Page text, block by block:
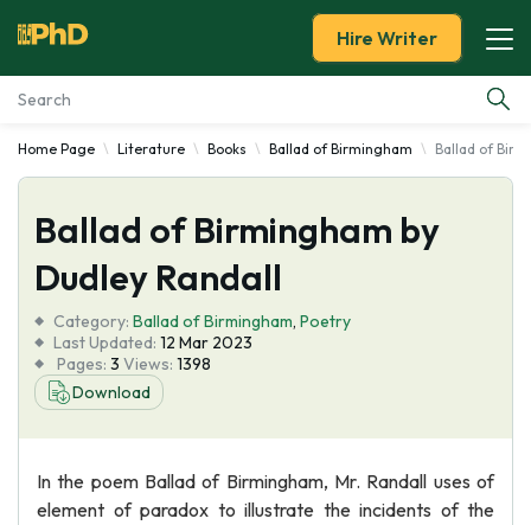
Essay Examples
Services
Tools
Blog
About Us
Hire Writer
Home Page Literature Books Ballad of Birmingham Ballad of
Ballad of Birmingham by
Dudley Randall
Category: Ballad of Birmingham, Poetry
Last Updated: 12 Mar 2023
Pages: 3 Views: 1398
Download
In the poem Ballad of Birmingham, Mr. Randall uses of
element of paradox to illustrate the incidents of the